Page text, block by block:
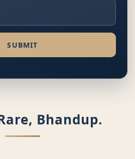
SUBMIT
Bhandup.